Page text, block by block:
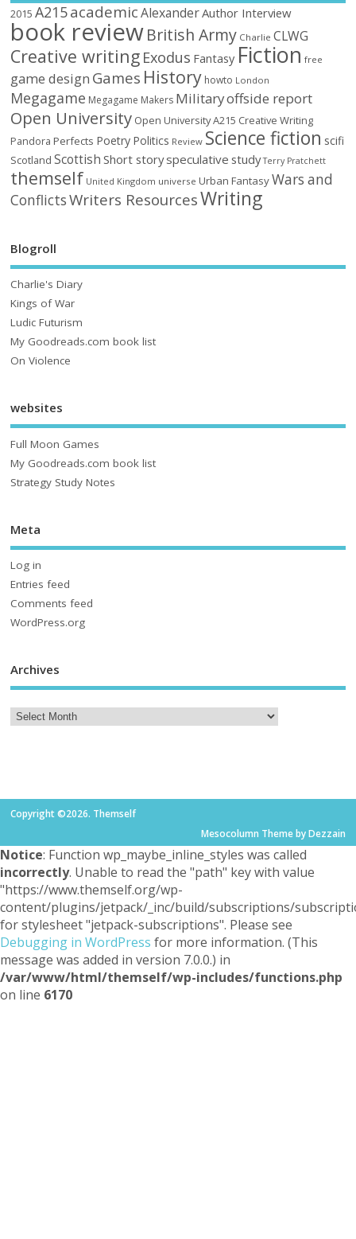
2015 A215academic AlexanderAuthor Interview
book reviewBritish Army Charlie CLWG
Creative writing Exodus Fantasy Fiction free
game design Games History howto London
Megagame Megagame Makers Militaryoffside report
Open University Open University A215 Creative Writing
Pandora Perfects Poetry Politics Review Science fiction scifi
Scotland Scottish Short storyspeculative study Terry Pratchett
themself United Kingdom universe Urban FantasyWars and
ConflictsWriters ResourcesWriting
Blogroll
Charlie's Diary
Kings of War
Ludic Futurism
My Goodreads.com book list
On Violence
websites
Full Moon Games
My Goodreads.com book list
Strategy Study Notes
Meta
Log in
Entries feed
Comments feed
WordPress.org
Archives
Copyright ©2026. Themself
Mesocolumn Theme by Dezzain
Notice: Function wp_maybe_inline_styles was called
incorrectly. Unable to read the "path" key with value
"https://www.themself.org/wp-
content/plugins/jetpack/_inc/build/subscriptions/
for stylesheet "jetpack-subscriptions". Please see
Debugging in WordPress for more information. (This
message was added in version 7.0.0.) in
/var/www/html/themself/wp-includes/functions.php
on line 6170